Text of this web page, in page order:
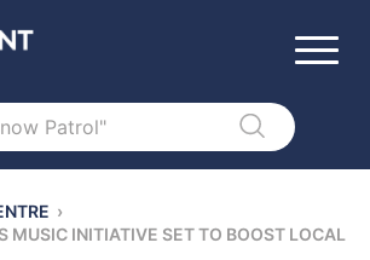
›
MUSIC INITIATIVE SET TO BOOST LOCAL